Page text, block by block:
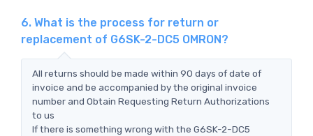
6. What is the process for return or
replacement of G6SK-2-DC5 OMRON?
All returns should be made within 90 days of date of
invoice and be accompanied by the original invoice
number and Obtain Requesting Return Authorizations
to us
If there is something wrong with the G6SK-2-DC5